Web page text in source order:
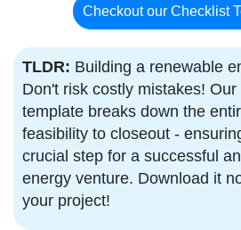
Checkout our Checklist
TLDR: Building a renewable
Don't risk costly mistakes!
template breaks down the
feasibility to closeout -
crucial step for a successful
energy venture. Download it
your project!